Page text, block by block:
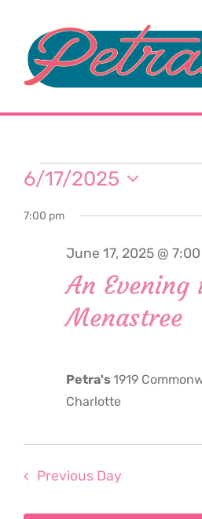
content
Events
for
June
17,
2025
6/17/2025
date.
7:00 pm
An Evening
Menastree
June 17, 2025 @
Petra's1919
Charlotte
Previous Day